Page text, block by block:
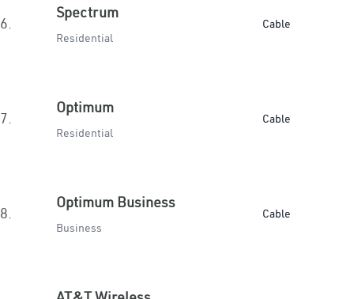
6.
Spectrum
Residential
Cable
7.
Optimum
Residential
Cable
8.
Optimum Business
Business
Cable